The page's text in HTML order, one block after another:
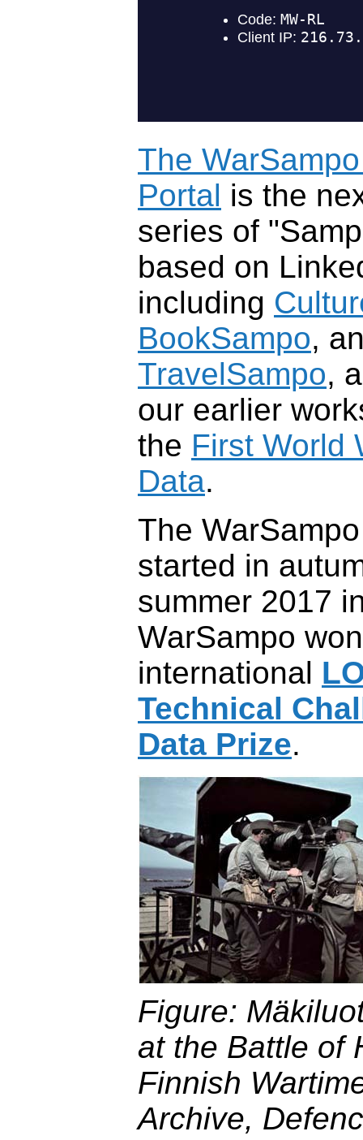
The
Portal is the
series of
based on
including
BookSampo,
TravelSampo,
our earlier
the First World
Data.
The
started in
summer 2017
WarSampo
international
Technical
Data Prize.
Figure:
at the Battle of
Finnish
Archive,